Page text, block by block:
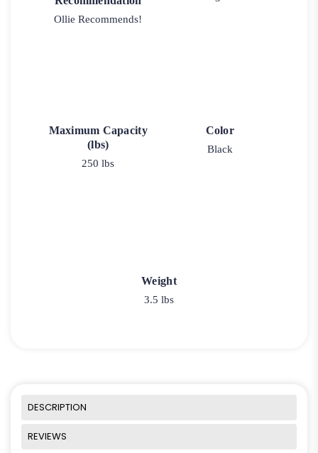
Ollie Recommends!
Maximum Capacity
(lbs)
250 lbs
Color
Black
Weight
3.5 lbs
DESCRIPTION
REVIEWS